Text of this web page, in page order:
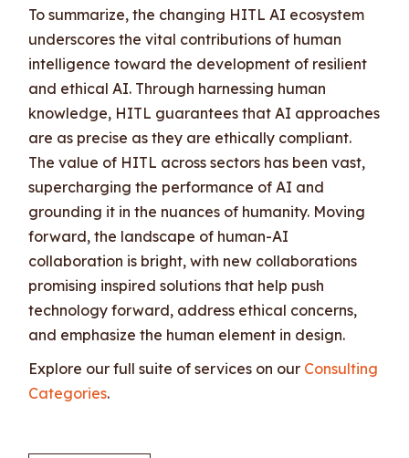
To summarize, the changing HITL AI ecosystem
underscores the vital contributions of human
intelligence toward the development of resilient
and ethical AI. Through harnessing human
knowledge, HITL guarantees that AI approaches
are as precise as they are ethically compliant.
The value of HITL across sectors has been vast,
supercharging the performance of AI and
grounding it in the nuances of humanity. Moving
forward, the landscape of human-AI
collaboration is bright, with new collaborations
promising inspired solutions that help push
technology forward, address ethical concerns,
and emphasize the human element in design.
Explore our full suite of services on our Consulting
Categories.